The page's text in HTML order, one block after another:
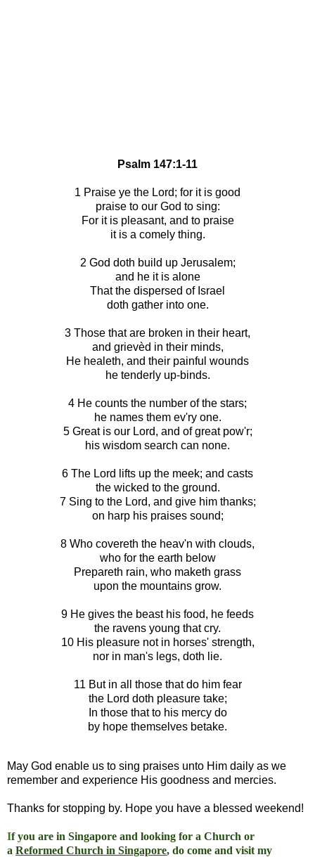
Psalm 147:1-11
1 Praise ye the Lord; for it is good
praise to our God to sing:
For it is pleasant, and to praise
it is a comely thing.
2 God doth build up Jerusalem;
and he it is alone
That the dispersed of Israel
doth gather into one.
3 Those that are broken in their heart,
and grievèd in their minds,
He healeth, and their painful wounds
he tenderly up-binds.
4 He counts the number of the stars;
he names them ev'ry one.
5 Great is our Lord, and of great pow'r;
his wisdom search can none.
6 The Lord lifts up the meek; and casts
the wicked to the ground.
7 Sing to the Lord, and give him thanks;
on harp his praises sound;
8 Who covereth the heav'n with clouds,
who for the earth below
Prepareth rain, who maketh grass
upon the mountains grow.
9 He gives the beast his food, he feeds
the ravens young that cry.
10 His pleasure not in horses' strength,
nor in man's legs, doth lie.
11 But in all those that do him fear
the Lord doth pleasure take;
In those that to his mercy do
by hope themselves betake.
May God enable us to sing praises unto Him daily as we
remember and experience His goodness and mercies.
Thanks for stopping by. Hope you have a blessed weekend!
If you are in Singapore and looking for a Church or
a Reformed Church in Singapore, do come and visit my